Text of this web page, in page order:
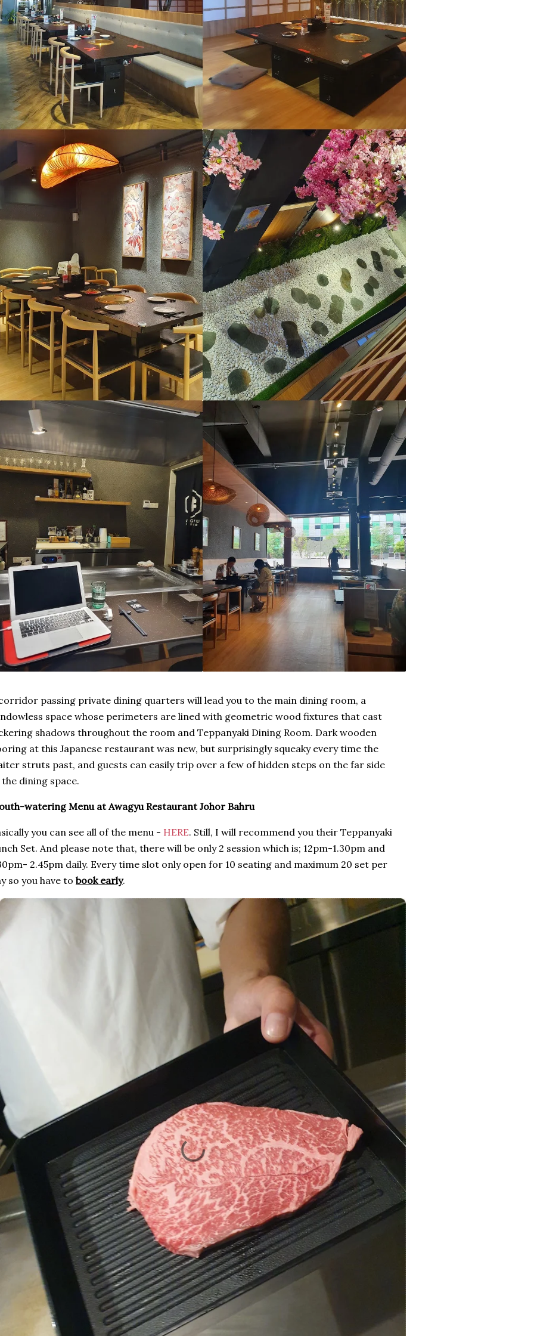
passing private dining quarters will lead you to the main dining room, a
space whose perimeters are lined with geometric wood fixtures that cast
shadows throughout the room and Teppanyaki Dining Room. Dark wooden
at this Japanese restaurant was new, but surprisingly squeaky every time the
struts past, and guests can easily trip over a few of hidden steps on the far side
dining space.
watering Menu at Awagyu Restaurant Johor Bahru
you can see all of the menu - HERE. Still, I will recommend you their Teppanyaki
Set. And please note that, there will be only 2 session which is; 12pm-1.30pm and
2.45pm daily. Every time slot only open for 10 seating and maximum 20 set per
so you have to book early.